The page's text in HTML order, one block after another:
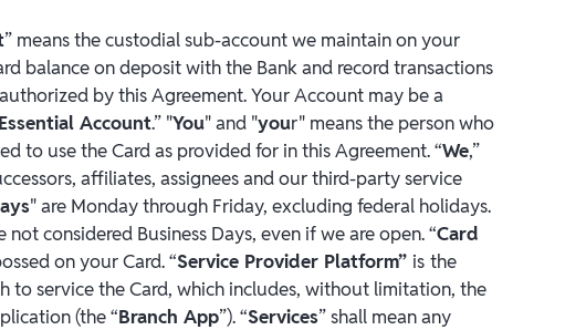
” means the custodial sub-account we maintain on your
balance on deposit with the Bank and record transactions
by this Agreement. Your Account may be a
Account.” "You" and "your" means the person who
to use the Card as provided for in this Agreement. “We,”
affiliates, assignees and our third-party service
" are Monday through Friday, excluding federal holidays.
considered Business Days, even if we are open. “Card
on your Card. “Service Provider Platform” is the
to service the Card, which includes, without limitation, the
(the “Branch App”). “Services” shall mean any